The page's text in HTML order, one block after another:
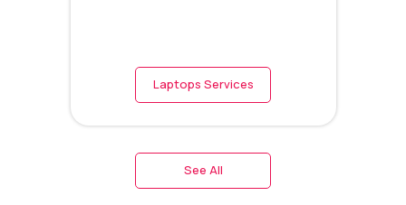
Laptops Services
See All